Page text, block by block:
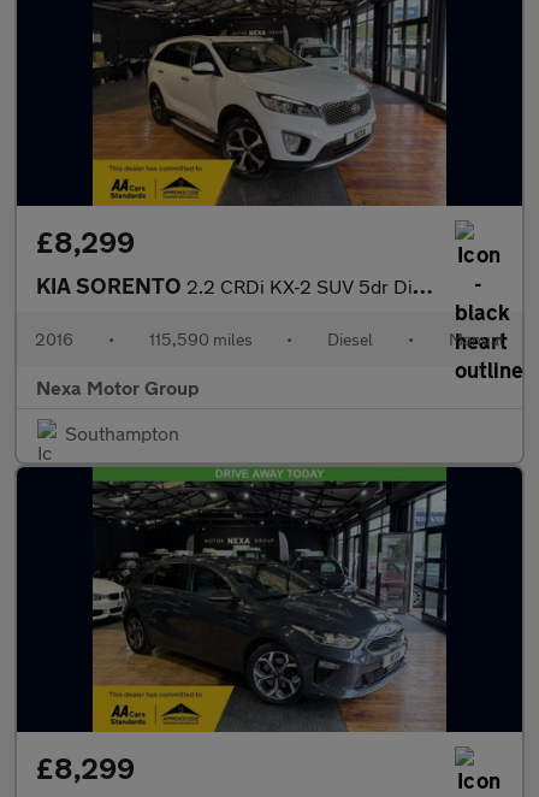
£8,299
KIA SORENTO 2.2 CRDi KX-2 SUV 5dr Diesel Manual AWD Euro 6 (s/s) (197 bhp)
2016 • 115,590 miles • Diesel • Manual
Nexa Motor Group
Southampton
£8,299